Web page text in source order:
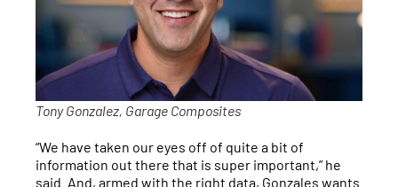
Tony Gonzalez, Garage Composites
“We have taken our eyes off of quite a bit of
information out there that is super important,” he
said. And, armed with the right data, Gonzales wants